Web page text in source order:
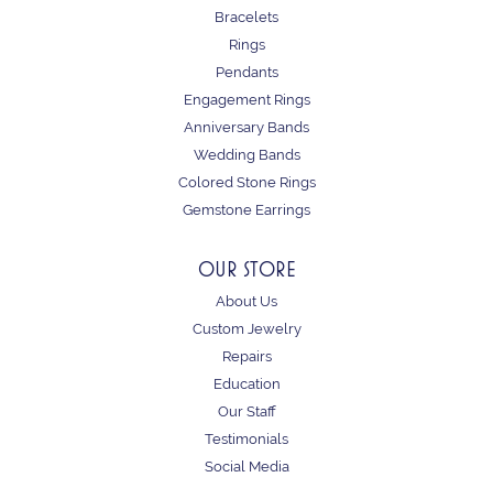
Bracelets
Rings
Pendants
Engagement Rings
Anniversary Bands
Wedding Bands
Colored Stone Rings
Gemstone Earrings
OUR STORE
About Us
Custom Jewelry
Repairs
Education
Our Staff
Testimonials
Social Media